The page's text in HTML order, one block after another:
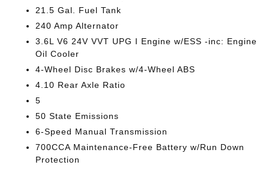
21.5 Gal. Fuel Tank
240 Amp Alternator
3.6L V6 24V VVT UPG I Engine w/ESS -inc: Engine
Oil Cooler
4-Wheel Disc Brakes w/4-Wheel ABS
4.10 Rear Axle Ratio
5
50 State Emissions
6-Speed Manual Transmission
700CCA Maintenance-Free Battery w/Run Down
Protection